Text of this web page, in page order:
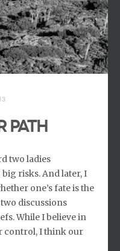
PATH
two ladies
risks. And later, I
one’s fate is the
discussions
While I believe in
control, I think our